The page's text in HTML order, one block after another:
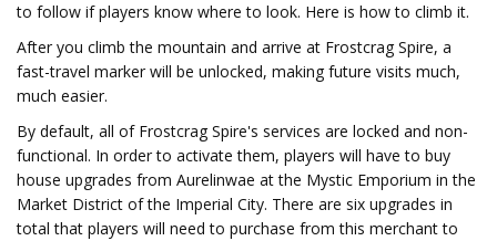
to follow if players know where to look. Here is how to climb it.
After you climb the mountain and arrive at Frostcrag Spire, a
fast-travel marker will be unlocked, making future visits much,
much easier.
By default, all of Frostcrag Spire's services are locked and non-
functional. In order to activate them, players will have to buy
house upgrades from Aurelinwae at the Mystic Emporium in the
Market District of the Imperial City. There are six upgrades in
total that players will need to purchase from this merchant to